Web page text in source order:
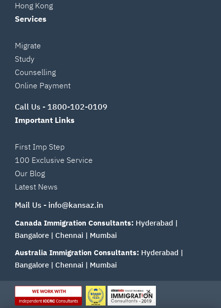
Hong Kong
Services
Migrate
Study
Counselling
Online Payment
Call Us - 1800-102-0109
Important Links
First Imp Step
100 Exclusive Service
Our Blog
Latest News
Mail Us - info@kansaz.in
Canada Immigration Consultants: Hyderabad |
Bangalore | Chennai | Mumbai
Australia Immigration Consultants: Hyderabad |
Bangalore | Chennai | Mumbai